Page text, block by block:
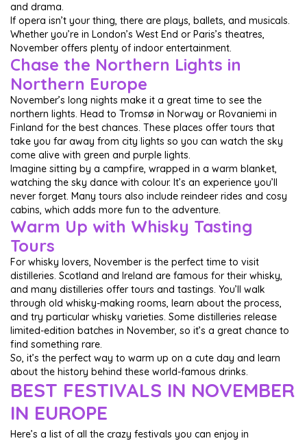
and drama.
If opera isn’t your thing, there are plays, ballets, and musicals.
Whether you’re in London’s West End or Paris’s theatres,
November offers plenty of indoor entertainment.
Chase the Northern Lights in
Northern Europe
November’s long nights make it a great time to see the
northern lights. Head to Tromsø in Norway or Rovaniemi in
Finland for the best chances. These places offer tours that
take you far away from city lights so you can watch the sky
come alive with green and purple lights.
Imagine sitting by a campfire, wrapped in a warm blanket,
watching the sky dance with colour. It’s an experience you’ll
never forget. Many tours also include reindeer rides and cosy
cabins, which adds more fun to the adventure.
Warm Up with Whisky Tasting
Tours
For whisky lovers, November is the perfect time to visit
distilleries. Scotland and Ireland are famous for their whisky,
and many distilleries offer tours and tastings. You’ll walk
through old whisky-making rooms, learn about the process,
and try particular whisky varieties. Some distilleries release
limited-edition batches in November, so it’s a great chance to
find something rare.
So, it’s the perfect way to warm up on a cute day and learn
about the history behind these world-famous drinks.
BEST FESTIVALS IN NOVEMBER
IN EUROPE
Here’s a list of all the crazy festivals you can enjoy in